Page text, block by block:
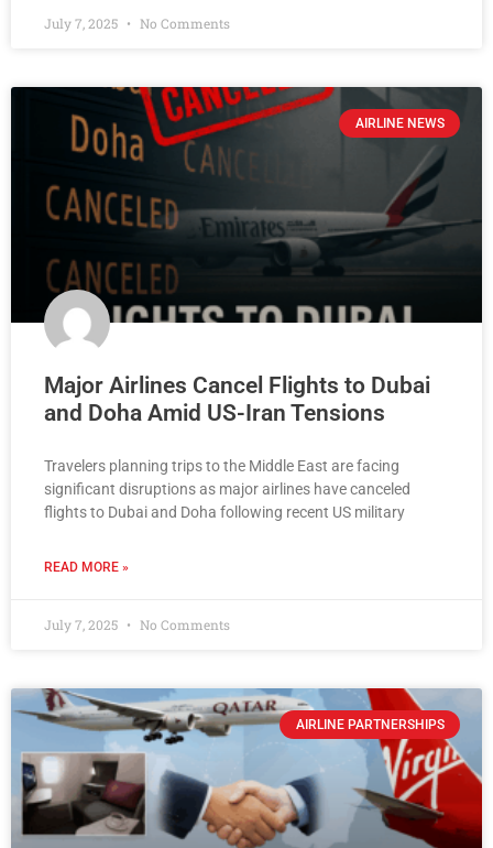
July 7, 2025 No Comments
AIRLINE NEWS
Major Airlines Cancel Flights to Dubai
and Doha Amid US-Iran Tensions
Travelers planning trips to the Middle East are facing
significant disruptions as major airlines have canceled
flights to Dubai and Doha following recent US military
READ MORE »
July 7, 2025 No Comments
AIRLINE PARTNERSHIPS